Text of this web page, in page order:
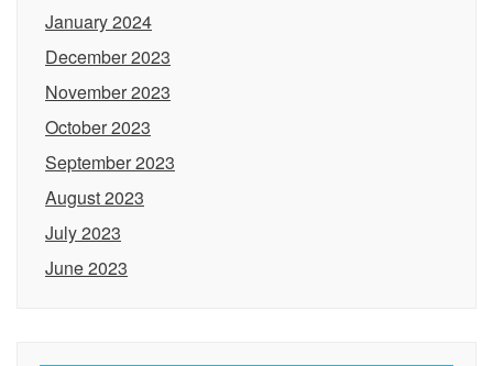
January 2024
December 2023
November 2023
October 2023
September 2023
August 2023
July 2023
June 2023